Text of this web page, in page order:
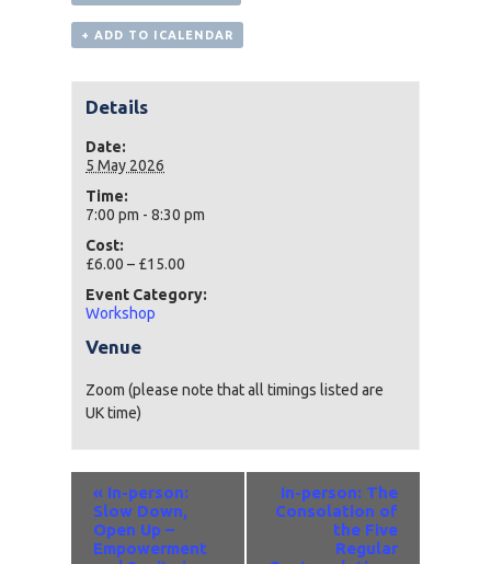
+ ADD TO ICALENDAR
Details
Date:
5 May 2026
Time:
7:00 pm - 8:30 pm
Cost:
£6.00 – £15.00
Event Category:
Workshop
Venue
Zoom (please note that all timings listed are
UK time)
Event
Navigation
«In-person:
Slow Down,
Open Up –
Empowerment
In-person: The
Consolation of
the Five
Regular